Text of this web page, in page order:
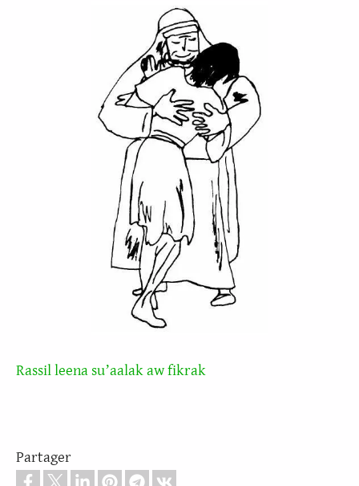
Rassil leena suʼaalak aw fikrak
Partager